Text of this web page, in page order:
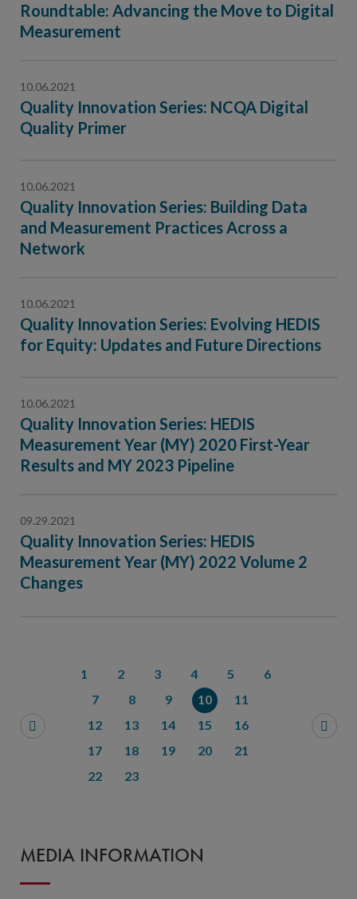
Roundtable: Advancing the Move to Digital
Measurement
10.06.2021
Quality Innovation Series: NCQA Digital
Quality Primer
10.06.2021
Quality Innovation Series: Building Data
and Measurement Practices Across a
Network
10.06.2021
Quality Innovation Series: Evolving HEDIS
for Equity: Updates and Future Directions
10.06.2021
Quality Innovation Series: HEDIS
Measurement Year (MY) 2020 First-Year
Results and MY 2023 Pipeline
09.29.2021
Quality Innovation Series: HEDIS
Measurement Year (MY) 2022 Volume 2
Changes
1 2 3 4 5
6
7
8 9 10
11
12
13 14 15
16
17
18 19 20
21
22
23
MEDIA INFORMATION